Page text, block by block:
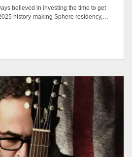
believed in investing the time to get
history-making Sphere residency,…